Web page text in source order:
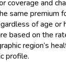
coverage and
same premium
of age or
based on the
region’s
profile.